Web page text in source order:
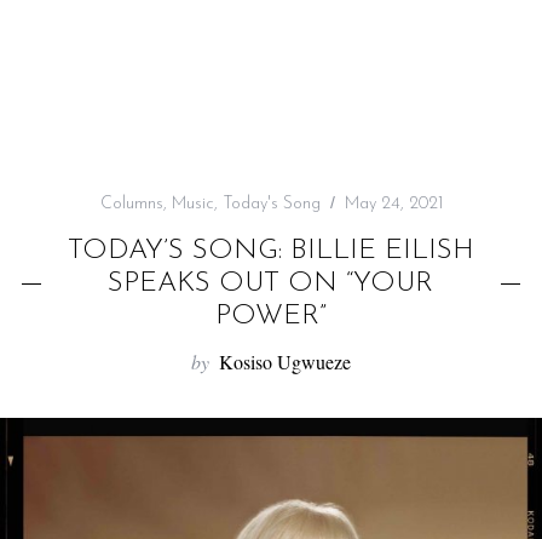
Columns, Music, Today's Song May 24, 2021
TODAY’S SONG: BILLIE EILISH
SPEAKS OUT ON “YOUR
POWER”
by Kosiso Ugwueze